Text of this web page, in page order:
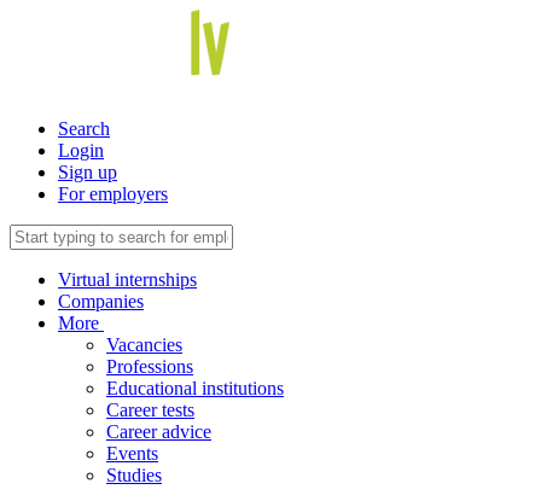
Search
Login
Sign up
For employers
Virtual internships
Companies
More
Vacancies
Professions
Educational institutions
Career tests
Career advice
Events
Studies